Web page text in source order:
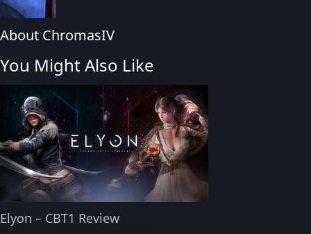
About ChromasIV
You Might Also Like
Elyon – CBT1 Review